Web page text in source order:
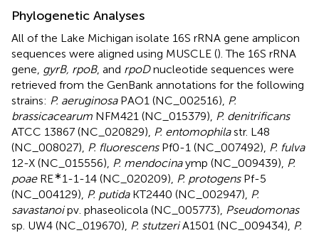
Phylogenetic Analyses
All of the Lake Michigan isolate 16S rRNA gene amplicon
sequences were aligned using MUSCLE (). The 16S rRNA
gene, gyrB, rpoB, and rpoDnucleotide sequences were
retrieved from the GenBank annotations for the following
strains: P. aeruginosaPAO1 (NC_002516), P.
brassicacearum NFM421 (NC_015379), P. denitrificans
ATCC 13867 (NC_020829), P. entomophilastr. L48
(NC_008027), P. fluorescensPf0-1 (NC_007492), P. fulva
12-X (NC_015556), P. mendocinaymp (NC_009439), P.
poaeRE∗1-1-14 (NC_020209), P. protogensPf-5
(NC_004129), P. putidaKT2440 (NC_002947), P.
savastanoipv. phaseolicola (NC_005773), Pseudomonas
sp. UW4 (NC_019670), P. stutzeriA1501 (NC_009434), P.